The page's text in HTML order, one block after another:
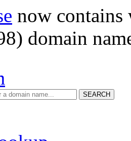
now
domain
SEARCH